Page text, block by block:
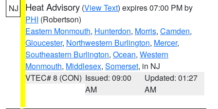
NJ Heat Advisory (View Text) expires 07:00 PM by
PHI (Robertson)
Eastern Monmouth, Hunterdon, Morris, Camden,
Gloucester, Northwestern Burlington, Mercer,
Southeastern Burlington, Ocean, Western
Monmouth, Middlesex, Somerset, in NJ
VTEC# 8 (CON) Issued: 09:00
AM
Updated: 01:27
AM